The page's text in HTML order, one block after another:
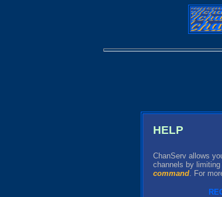
HELP
ChanServ allows
channels by
command. For